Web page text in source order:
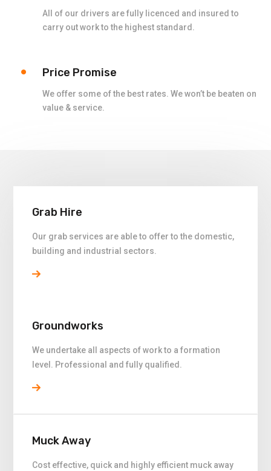
All of our drivers are fully licenced and insured to
carry out work to the highest standard.
Price Promise
We offer some of the best rates. We won’t be beaten on
value & service.
Grab Hire
Our grab services are able to offer to the domestic,
building and industrial sectors.
Groundworks
We undertake all aspects of work to a formation
level. Professional and fully qualified.
Muck Away
Cost effective, quick and highly efficient muck away